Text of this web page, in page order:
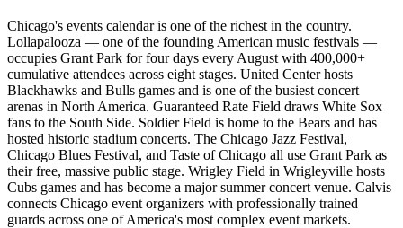
Chicago's events calendar is one of the richest in the country.
Lollapalooza — one of the founding American music festivals —
occupies Grant Park for four days every August with 400,000+
cumulative attendees across eight stages. United Center hosts
Blackhawks and Bulls games and is one of the busiest concert
arenas in North America. Guaranteed Rate Field draws White Sox
fans to the South Side. Soldier Field is home to the Bears and has
hosted historic stadium concerts. The Chicago Jazz Festival,
Chicago Blues Festival, and Taste of Chicago all use Grant Park as
their free, massive public stage. Wrigley Field in Wrigleyville hosts
Cubs games and has become a major summer concert venue. Calvis
connects Chicago event organizers with professionally trained
guards across one of America's most complex event markets.